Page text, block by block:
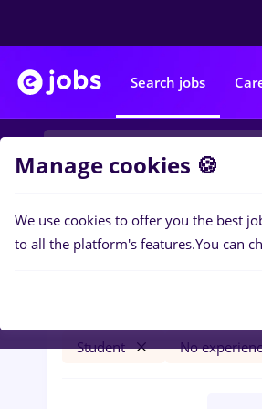
Search jobs
Filters
Student
No
Manage cookies 🍪
We use cookies to offer you the best
to all the platform's features.You can